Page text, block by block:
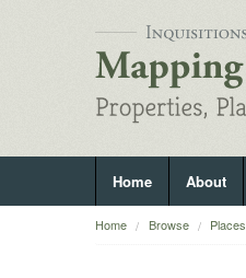
Home About
Home Browse Places